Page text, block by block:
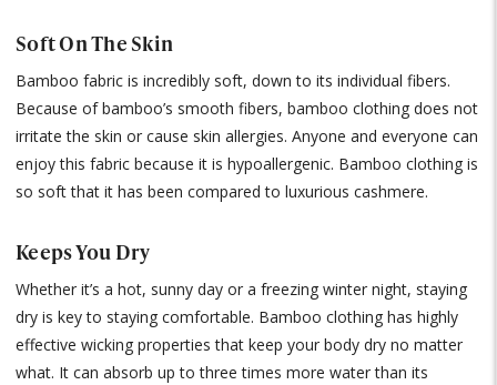
Soft On The Skin
Bamboo fabric is incredibly soft, down to its individual fibers.
Because of bamboo’s smooth fibers, bamboo clothing does not
irritate the skin or cause skin allergies. Anyone and everyone can
enjoy this fabric because it is hypoallergenic. Bamboo clothing is
so soft that it has been compared to luxurious cashmere.
Keeps You Dry
Whether it’s a hot, sunny day or a freezing winter night, staying
dry is key to staying comfortable. Bamboo clothing has highly
effective wicking properties that keep your body dry no matter
what. It can absorb up to three times more water than its